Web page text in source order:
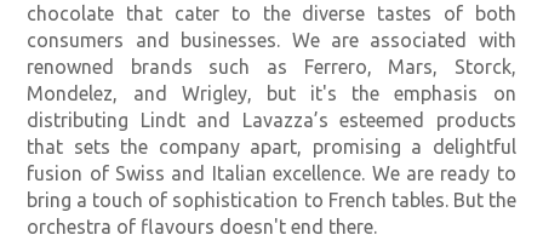
chocolate that cater to the diverse tastes of both
consumers and businesses. We are associated with
renowned brands such as Ferrero, Mars, Storck,
Mondelez, and Wrigley, but it's the emphasis on
distributing Lindt and Lavazza’s esteemed products
that sets the company apart, promising a delightful
fusion of Swiss and Italian excellence. We are ready to
bring a touch of sophistication to French tables. But the
orchestra of flavours doesn't end there.